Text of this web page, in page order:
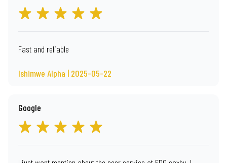
Fast and reliable
Ishimwe Alpha | 2025-05-22
Google